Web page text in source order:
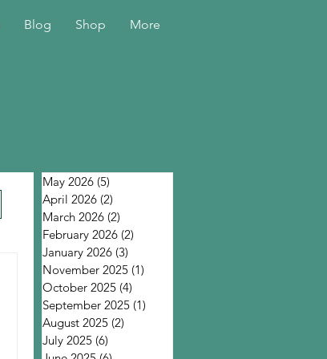
Blog Shop More
May 2026 (5)
April 2026 (2)
March 2026 (2)
February 2026 (2)
January 2026 (3)
November 2025 (1)
October 2025 (4)
September 2025 (1)
August 2025 (2)
July 2025 (6)